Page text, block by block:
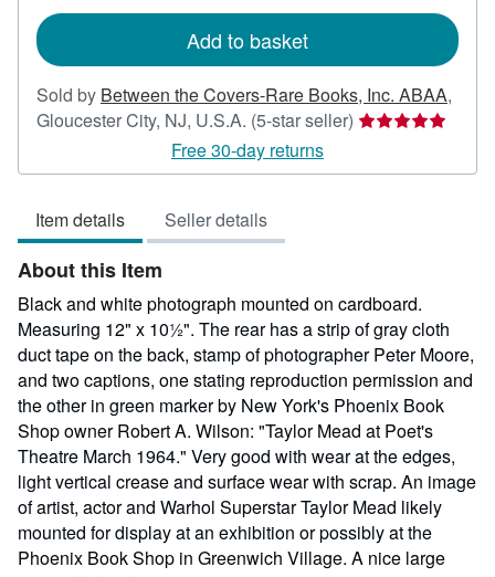
Add to basket
Sold by Between the Covers-Rare Books, Inc. ABAA,
Gloucester City, NJ, U.S.A. (5-star seller) Seller
5
Free 30-day returns
Item details Seller details
About this Item
Black and white photograph mounted on cardboard.
Measuring 12" x 10½". The rear has a strip of gray cloth
duct tape on the back, stamp of photographer Peter Moore,
and two captions, one stating reproduction permission and
the other in green marker by New York's Phoenix Book
Shop owner Robert A. Wilson: "Taylor Mead at Poet's
Theatre March 1964." Very good with wear at the edges,
light vertical crease and surface wear with scrap. An image
of artist, actor and Warhol Superstar Taylor Mead likely
mounted for display at an exhibition or possibly at the
Phoenix Book Shop in Greenwich Village. A nice large